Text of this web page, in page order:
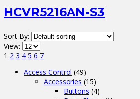
HCVR5216AN-S3
Sort By:
View:
1 2 3 4 5 6 7
Access Control (49)
Accessories (15)
Buttons (4)